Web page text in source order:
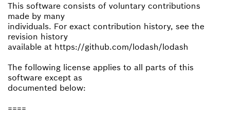
This software consists of voluntary contributions
made by many
individuals. For exact contribution history, see the
revision history
available at https://github.com/lodash/lodash
The following license applies to all parts of this
software except as
documented below:
====